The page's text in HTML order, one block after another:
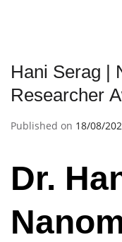
Hani Serag |
Researcher
Published on 18/08/
Dr.